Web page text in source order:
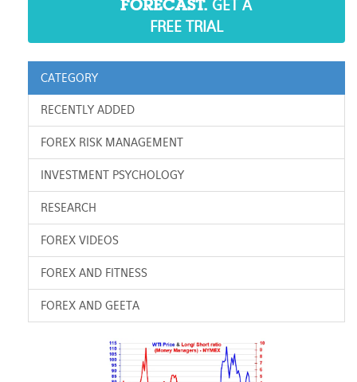
FORECAST. GET A
FREE TRIAL
CATEGORY
RECENTLY ADDED
FOREX RISK MANAGEMENT
INVESTMENT PSYCHOLOGY
RESEARCH
FOREX VIDEOS
FOREX AND FITNESS
FOREX AND GEETA